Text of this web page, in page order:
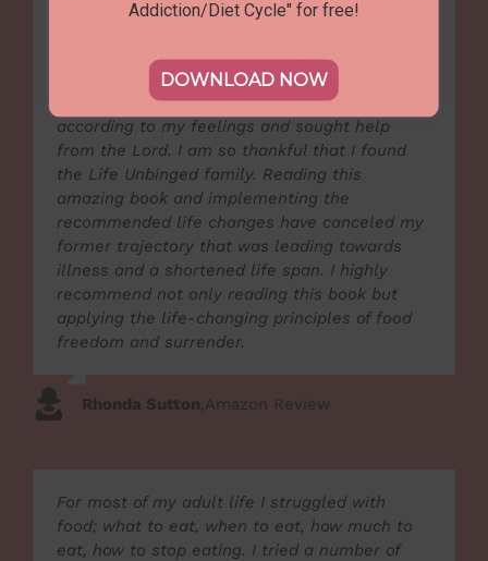
provides a loving community of support and
weight and trying various plans, I could never
maintain a sustainable weight loss. I reached
the end of myself, repented from living life
according to my feelings and sought help
from the Lord. I am so thankful that I found
the Life Unbinged family. Reading this
amazing book and implementing the
recommended life changes have canceled my
former trajectory that was leading towards
illness and a shortened life span. I highly
recommend not only reading this book but
applying the life-changing principles of food
freedom and surrender.
Rhonda Sutton,Amazon Review
For most of my adult life I struggled with
food; what to eat, when to eat, how much to
eat, how to stop eating. I tried a number of
Addiction/Diet Cycle" for free!
DOWNLOAD NOW